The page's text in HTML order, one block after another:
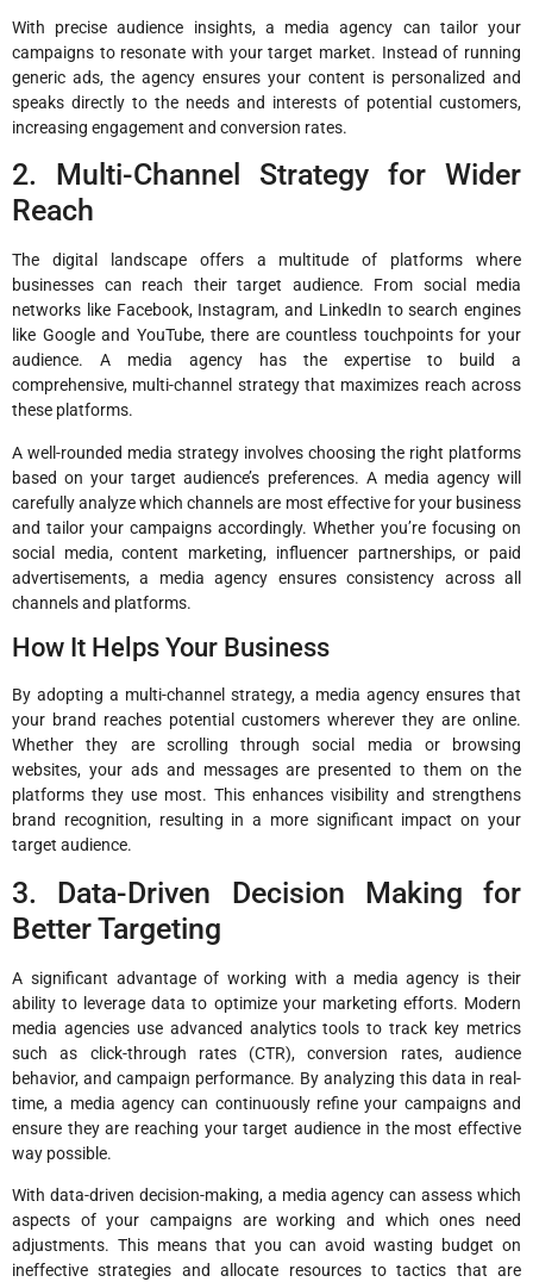
With precise audience insights, a media agency can tailor your
campaigns to resonate with your target market. Instead of running
generic ads, the agency ensures your content is personalized and
speaks directly to the needs and interests of potential customers,
increasing engagement and conversion rates.
2. Multi-Channel Strategy for Wider
Reach
The digital landscape offers a multitude of platforms where
businesses can reach their target audience. From social media
networks like Facebook, Instagram, and LinkedIn to search engines
like Google and YouTube, there are countless touchpoints for your
audience. A media agency has the expertise to build a
comprehensive, multi-channel strategy that maximizes reach across
these platforms.
A well-rounded media strategy involves choosing the right platforms
based on your target audience’s preferences. A media agency will
carefully analyze which channels are most effective for your business
and tailor your campaigns accordingly. Whether you’re focusing on
social media, content marketing, influencer partnerships, or paid
advertisements, a media agency ensures consistency across all
channels and platforms.
How It Helps Your Business
By adopting a multi-channel strategy, a media agency ensures that
your brand reaches potential customers wherever they are online.
Whether they are scrolling through social media or browsing
websites, your ads and messages are presented to them on the
platforms they use most. This enhances visibility and strengthens
brand recognition, resulting in a more significant impact on your
target audience.
3. Data-Driven Decision Making for
Better Targeting
A significant advantage of working with a media agency is their
ability to leverage data to optimize your marketing efforts. Modern
media agencies use advanced analytics tools to track key metrics
such as click-through rates (CTR), conversion rates, audience
behavior, and campaign performance. By analyzing this data in real-
time, a media agency can continuously refine your campaigns and
ensure they are reaching your target audience in the most effective
way possible.
With data-driven decision-making, a media agency can assess which
aspects of your campaigns are working and which ones need
adjustments. This means that you can avoid wasting budget on
ineffective strategies and allocate resources to tactics that are